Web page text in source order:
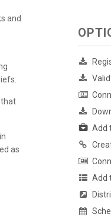
and
that
as
Add
Add